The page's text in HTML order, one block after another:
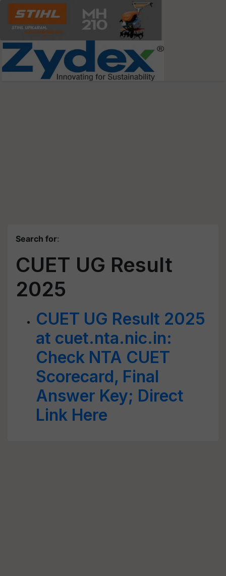
Search for:
CUET UG Result
2025
CUET UG Result 2025
at cuet.nta.nic.in:
Check NTA CUET
Scorecard, Final
Answer Key; Direct
Link Here